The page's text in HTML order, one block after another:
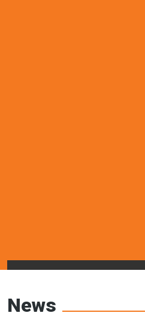
Networks
News